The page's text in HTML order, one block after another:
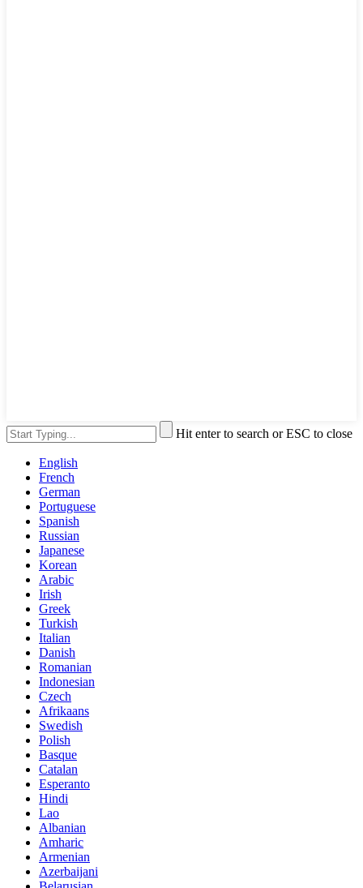
Hit enter to search or ESC to close
English
French
German
Portuguese
Spanish
Russian
Japanese
Korean
Arabic
Irish
Greek
Turkish
Italian
Danish
Romanian
Indonesian
Czech
Afrikaans
Swedish
Polish
Basque
Catalan
Esperanto
Hindi
Lao
Albanian
Amharic
Armenian
Azerbaijani